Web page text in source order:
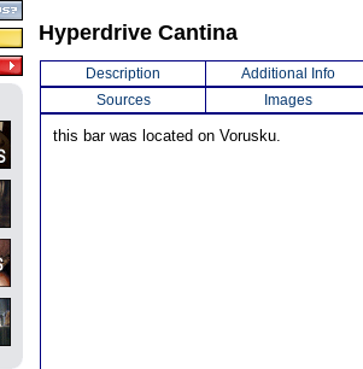
Hyperdrive Cantina
Description
Additional Info
Sources
Images
this bar was located on Vorusku.